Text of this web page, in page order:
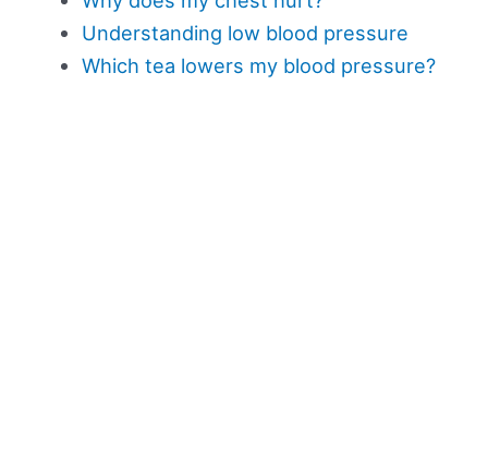
Understanding low blood pressure
Which tea lowers my blood pressure?